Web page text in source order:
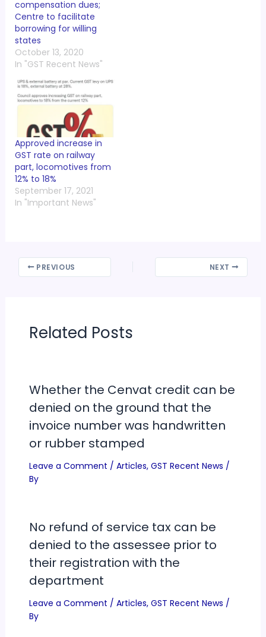
compensation dues;
Centre to facilitate
borrowing for willing
states
October 13, 2020
In "GST Recent News"
Approved increase in
GST rate on railway
part, locomotives from
12% to 18%
September 17, 2021
In "Important News"
PREVIOUS NEXT
Related Posts
Whether the Cenvat credit can be
denied on the ground that the
invoice number was handwritten
or rubber stamped
Leave a Comment / Articles, GST Recent News /
By
No refund of service tax can be
denied to the assessee prior to
their registration with the
department
Leave a Comment / Articles, GST Recent News /
By